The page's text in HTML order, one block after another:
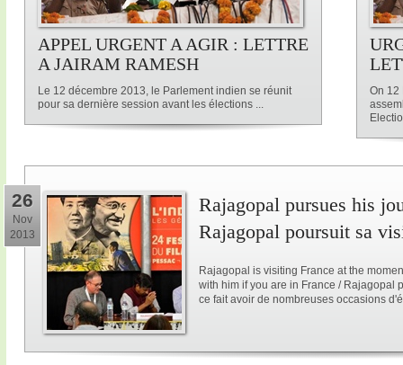
APPEL URGENT A AGIR : LETTRE
A JAIRAM RAMESH
Le 12 décembre 2013, le Parlement indien se réunit
pour sa dernière session avant les élections ...
On 12
26
Nov
2013
Rajagopal pursues his
Rajagopal poursuit sa
Rajagopal is visiting France at the
with him if you are in France / Rajagopal
ce fait avoir de nombreuses occasions